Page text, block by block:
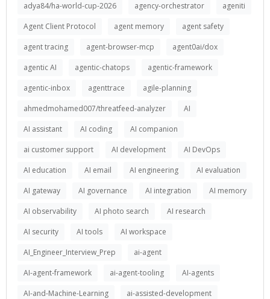
adya84/ha-world-cup-2026
agency-orchestrator
ageniti
Agent Client Protocol
agent memory
agent safety
agent tracing
agent-browser-mcp
agent0ai/dox
agentic AI
agentic-chatops
agentic-framework
agentic-inbox
agenttrace
agile-planning
ahmedmohamed007/threatfeed-analyzer
AI
AI assistant
AI coding
AI companion
ai customer support
AI development
AI DevOps
AI education
AI email AI engineering
AI evaluation
AI gateway
AI governance AI integration
AI memory
AI observability
AI photo search
AI research
AI security
AI tools
AI workspace
AI_Engineer_Interview_Prep
ai-agent
AI-agent-framework
ai-agent-tooling
AI-agents
AI-and-Machine-Learning
ai-assisted-development